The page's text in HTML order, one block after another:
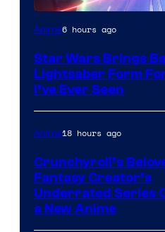
Anime6 hours ago
Star Wars Brings
Lightsaber Form
I’ve Ever Seen
Anime18 hours ago
Crunchyroll’s
Fantasy Creator’s
Underrated Series
a New Anime